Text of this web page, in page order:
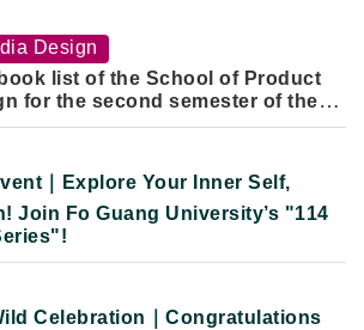
Design
list of the School of Product
for the second semester of the
｜Explore Your Inner Self,
Join Fo Guang University’s "114
Celebration｜Congratulations